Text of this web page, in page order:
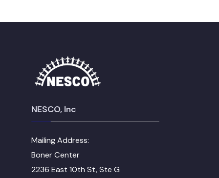
NESCO, Inc
Mailing Address:
Boner Center
2236 East 10th St, Ste G